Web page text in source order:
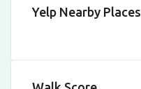
Yelp Nearby Places